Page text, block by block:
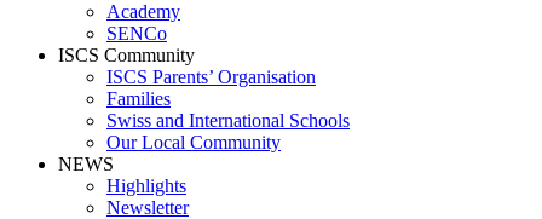
Academy
SENCo
ISCS Community
ISCS Parents’ Organisation
Families
Swiss and International Schools
Our Local Community
NEWS
Highlights
Newsletter